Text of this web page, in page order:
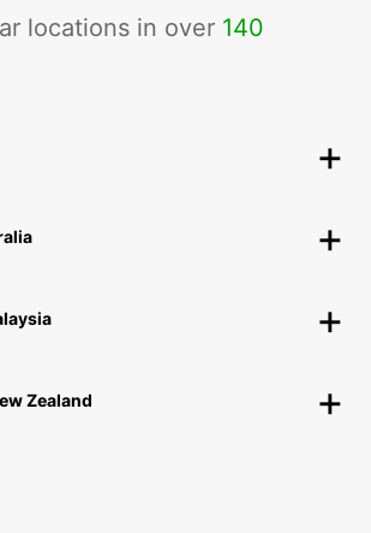
locations in over 140
Zealand